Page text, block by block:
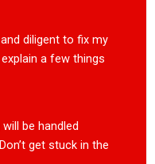
diligent to fix my
a few things
be handled
get stuck in the